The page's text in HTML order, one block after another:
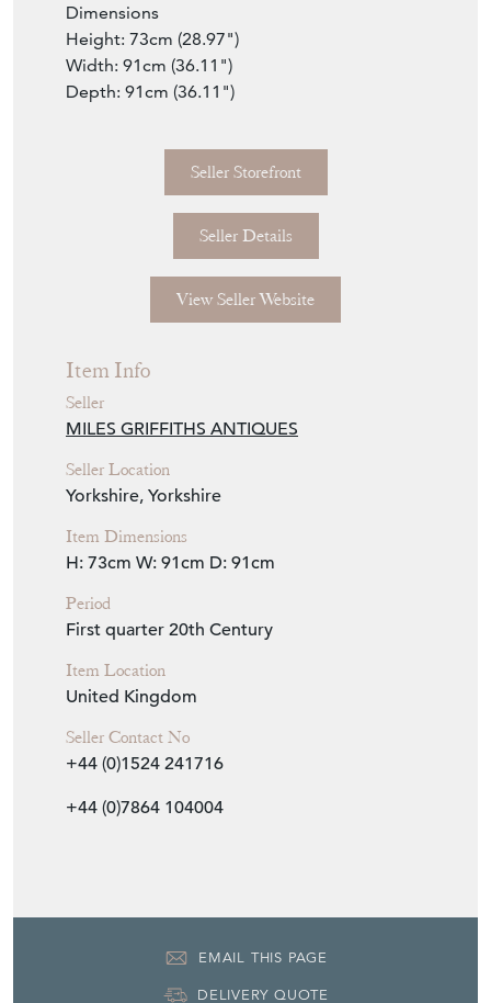
Dimensions
Height: 73cm (28.97")
Width: 91cm (36.11")
Depth: 91cm (36.11")
Seller Storefront
Seller Details
View Seller Website
Item Info
Seller
MILES GRIFFITHS ANTIQUES
Seller Location
Yorkshire, Yorkshire
Item Dimensions
H: 73cm W: 91cm D: 91cm
Period
First quarter 20th Century
Item Location
United Kingdom
Seller Contact No
+44 (0)1524 241716
+44 (0)7864 104004
EMAIL THIS PAGE
DELIVERY QUOTE